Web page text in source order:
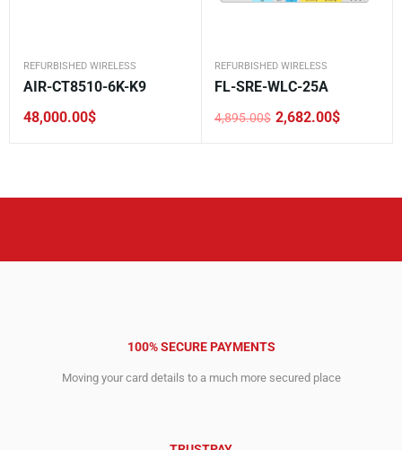
REFURBISHED WIRELESS
AIR-CT8510-6K-K9
48,000.00$
REFURBISHED WIRELESS
FL-SRE-WLC-25A
4,895.00$
Original
2,682.00$
Current
100% SECURE PAYMENTS
Moving your card details to a much more secured place